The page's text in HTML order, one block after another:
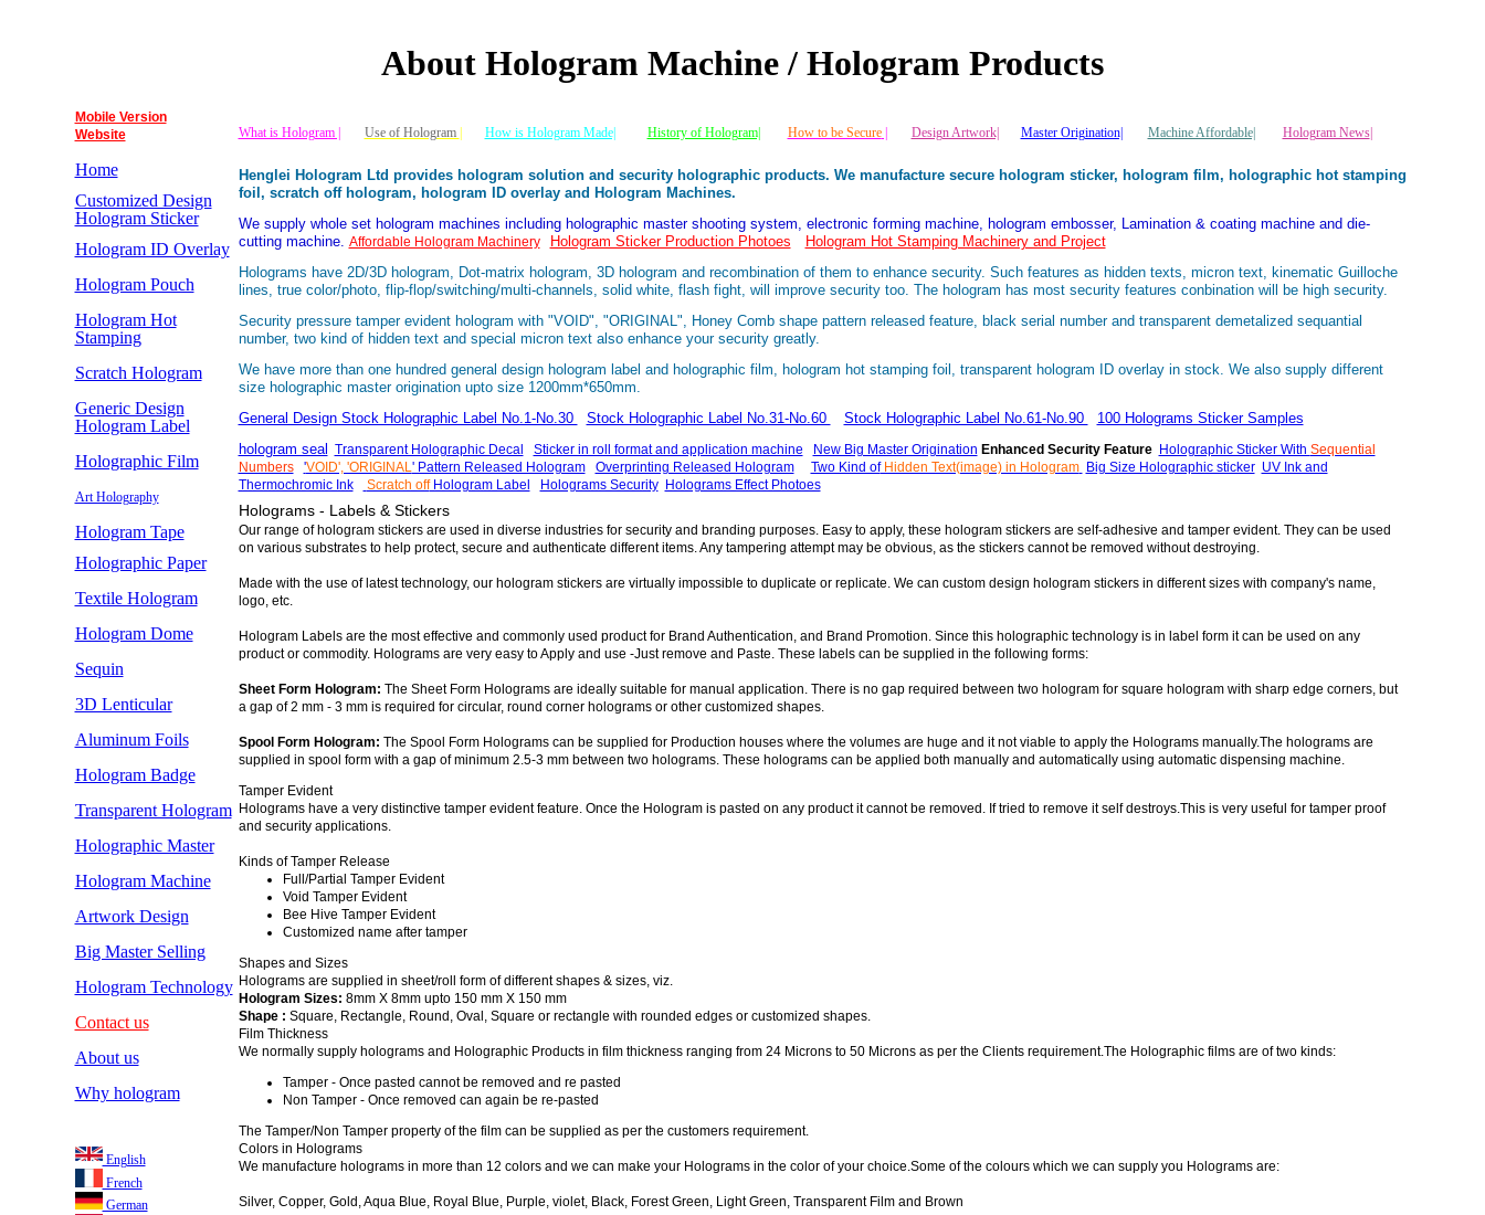
About Hologram Machine / Hologram Products
Mobile Version
Website
Home
Customized Design
Hologram Sticker
Hologram ID Overlay
Hologram Pouch
Hologram Hot
Stamping
Scratch Hologram
Generic Design
Hologram Label
Holographic Film
Art Holography
Hologram Tape
Holographic Paper
Textile Hologram
Hologram Dome
Sequin
3D Lenticular
Aluminum Foils
Hologram Badge
Transparent Hologram
Holographic Master
Hologram Machine
Artwork Design
Big Master Selling
Hologram Technology
Contact us
About us
Why hologram
English
French
German
What is Hologram | Use of Hologram | How is Hologram Made| History of Hologram| How to be Secure| Design Artwork| Master Origination| Machine Affordable| Hologram News|
Henglei Hologram Ltd provides hologram solution and security holographic products. We manufacture secure hologram sticker, hologram film, holographic hot stamping
foil, scratch off hologram, hologram ID overlay and Hologram Machines.
We supply whole set hologram machines including holographic master shooting system, electronic forming machine, hologram embosser, Lamination & coating machine and die-
cutting machine. Affordable Hologram Machinery Hologram Sticker Production Photoes
Hologram Hot Stamping Machinery and Project
Holograms have 2D/3D hologram, Dot-matrix hologram, 3D hologram and recombination of them to enhance security. Such features as hidden texts, micron text, kinematic Guilloche
lines, true color/photo, flip-flop/switching/multi-channels, solid white, flash fight, will improve security too. The hologram has most security features conbination will be high security.
Security pressure tamper evident hologram with "VOID", "ORIGINAL", Honey Comb shape pattern released feature, black serial number and transparent demetalized sequantial
number, two kind of hidden text and special micron text also enhance your security greatly.
We have more than one hundred general design hologram label and holographic film, hologram hot stamping foil, transparent hologram ID overlay in stock. We also supply different
size holographic master origination upto size 1200mm*650mm.
General Design Stock Holographic Label No.1-No.30
Stock Holographic Label No.31-No.60 Stock Holographic Label No.61-No.90
100 Holograms Sticker Samples
hologram seal
Transparent Holographic Decal Sticker in roll format and application machine New Big Master Origination Enhanced Security Feature Holographic Sticker With Sequential
Numbers
'VOID', 'ORIGINAL' Pattern Released Hologram Overprinting Released Hologram Two Kind ofHidden Text(image) in Hologram Big Size Holographic sticker UV Ink and
Thermochromic Ink
Scratch offHologram Label Holograms Security Holograms Effect Photoes
Holograms - Labels & Stickers
Our range of hologram stickers are used in diverse industries for security and branding purposes. Easy to apply, these hologram stickers are self-adhesive and tamper evident. They can be used
on various substrates to help protect, secure and authenticate different items. Any tampering attempt may be obvious, as the stickers cannot be removed without destroying.
Made with the use of latest technology, our hologram stickers are virtually impossible to duplicate or replicate. We can custom design hologram stickers in different sizes with company's name,
logo, etc.
Hologram Labels are the most effective and commonly used product for Brand Authentication, and Brand Promotion. Since this holographic technology is in label form it can be used on any
product or commodity. Holograms are very easy to Apply and use -Just remove and Paste. These labels can be supplied in the following forms:
Sheet Form Hologram: The Sheet Form Holograms are ideally suitable for manual application. There is no gap required between two hologram for square hologram with sharp edge corners, but
a gap of 2 mm - 3 mm is required for circular, round corner holograms or other customized shapes.
Spool Form Hologram: The Spool Form Holograms can be supplied for Production houses where the volumes are huge and it not viable to apply the Holograms manually.The holograms are
supplied in spool form with a gap of minimum 2.5-3 mm between two holograms. These holograms can be applied both manually and automatically using automatic dispensing machine.
Tamper Evident
Holograms have a very distinctive tamper evident feature. Once the Hologram is pasted on any product it cannot be removed. If tried to remove it self destroys.This is very useful for tamper proof
and security applications.
Kinds of Tamper Release
Full/Partial Tamper Evident
Void Tamper Evident
Bee Hive Tamper Evident
Customized name after tamper
Shapes and Sizes
Holograms are supplied in sheet/roll form of different shapes & sizes, viz.
Hologram Sizes: 8mm X 8mm upto 150 mm X 150 mm
Shape : Square, Rectangle, Round, Oval, Square or rectangle with rounded edges or customized shapes.
Film Thickness
We normally supply holograms and Holographic Products in film thickness ranging from 24 Microns to 50 Microns as per the Clients requirement.The Holographic films are of two kinds:
Tamper - Once pasted cannot be removed and re pasted
Non Tamper - Once removed can again be re-pasted
The Tamper/Non Tamper property of the film can be supplied as per the customers requirement.
Colors in Holograms
We manufacture holograms in more than 12 colors and we can make your Holograms in the color of your choice.Some of the colours which we can supply you Holograms are:
Silver, Copper, Gold, Aqua Blue, Royal Blue, Purple, violet, Black, Forest Green, Light Green, Transparent Film and Brown